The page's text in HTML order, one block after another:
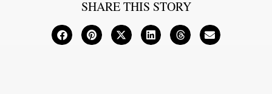
SHARE THIS STORY